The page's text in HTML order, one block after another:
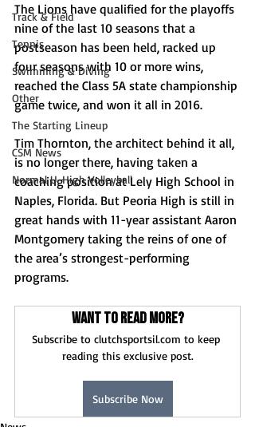
Track & Field
Tennis
Swimming & Diving
Other
The Starting Lineup
CSM News
Normal U-High Volleyball
The Lions have qualified for the playoffs
nine of the last 10 seasons that a
postseason has been held, racked up
four seasons with 10 or more wins,
reached the Class 5A state championship
game twice, and won it all in 2016.
Tim Thornton, the architect behind it all,
is no longer there, having taken a
coaching position at Lely High School in
Naples, Florida. But Peoria High is still in
great hands with 11-year assistant Aaron
Montgomery taking the reins of one of
the area’s strongest-performing
programs.
Want to read more?
Subscribe to clutchsportsil.com to keep
reading this exclusive post.
Subscribe Now